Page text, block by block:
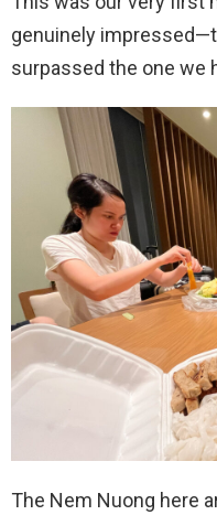
genuinely
surpassed the one we
The Nem Nuong here